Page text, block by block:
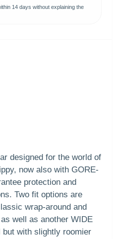
14 days without explaining the
designed for the world of
now also with GORE-
protection and
Two fit options are
wrap-around and
well as another WIDE
with slightly roomier